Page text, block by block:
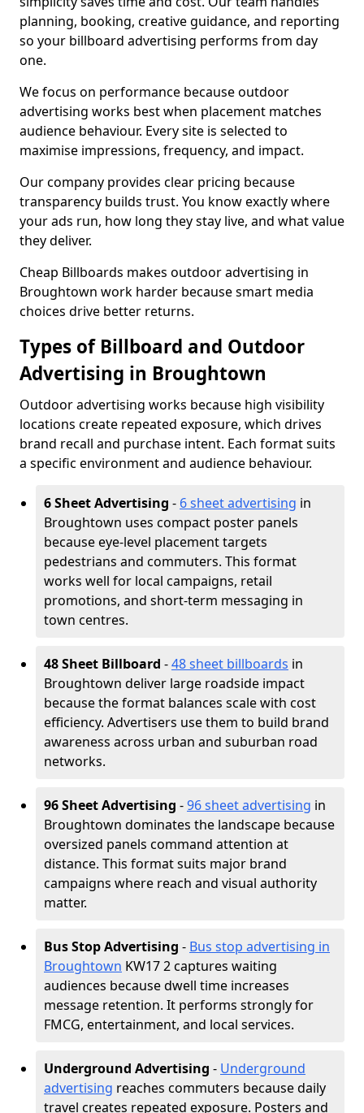
planning, booking, creative guidance, and reporting
so your billboard advertising performs from day
one.
We focus on performance because outdoor
advertising works best when placement matches
audience behaviour. Every site is selected to
maximise impressions, frequency, and impact.
Our company provides clear pricing because
transparency builds trust. You know exactly where
your ads run, how long they stay live, and what value
they deliver.
Cheap Billboards makes outdoor advertising in
Broughtown work harder because smart media
choices drive better returns.
Types of Billboard and Outdoor
Advertising in Broughtown
Outdoor advertising works because high visibility
locations create repeated exposure, which drives
brand recall and purchase intent. Each format suits
a specific environment and audience behaviour.
6 Sheet Advertising - 6 sheet advertising in
Broughtown uses compact poster panels
because eye-level placement targets
pedestrians and commuters. This format
works well for local campaigns, retail
promotions, and short-term messaging in
town centres.
48 Sheet Billboard -48 sheet billboards in
Broughtown deliver large roadside impact
because the format balances scale with cost
efficiency. Advertisers use them to build brand
awareness across urban and suburban road
networks.
96 Sheet Advertising -96 sheet advertising in
Broughtown dominates the landscape because
oversized panels command attention at
distance. This format suits major brand
campaigns where reach and visual authority
matter.
Bus Stop Advertising - Bus stop advertising in
Broughtown KW17 2 captures waiting
audiences because dwell time increases
message retention. It performs strongly for
FMCG, entertainment, and local services.
Underground Advertising - Underground
advertising reaches commuters because daily
travel creates repeated exposure. Posters and